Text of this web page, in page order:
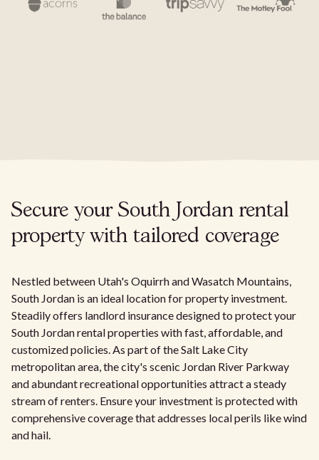
Secure your South Jordan rental
property with tailored coverage
Nestled between Utah's Oquirrh and Wasatch Mountains,
South Jordan is an ideal location for property investment.
Steadily offers landlord insurance designed to protect your
South Jordan rental properties with fast, affordable, and
customized policies. As part of the Salt Lake City
metropolitan area, the city's scenic Jordan River Parkway
and abundant recreational opportunities attract a steady
stream of renters. Ensure your investment is protected with
comprehensive coverage that addresses local perils like wind
and hail.